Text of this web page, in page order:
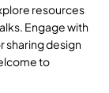
resources
Engage with
sharing design
to